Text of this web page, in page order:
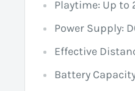
Playtime: Up to
Power Supply:
Effective
Battery